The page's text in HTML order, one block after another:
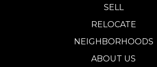
SELL
RELOCATE
NEIGHBORHOODS
ABOUT US